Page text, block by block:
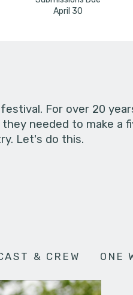
April 30
For over 20
needed to make a
Let's do this.
& CREW ONE